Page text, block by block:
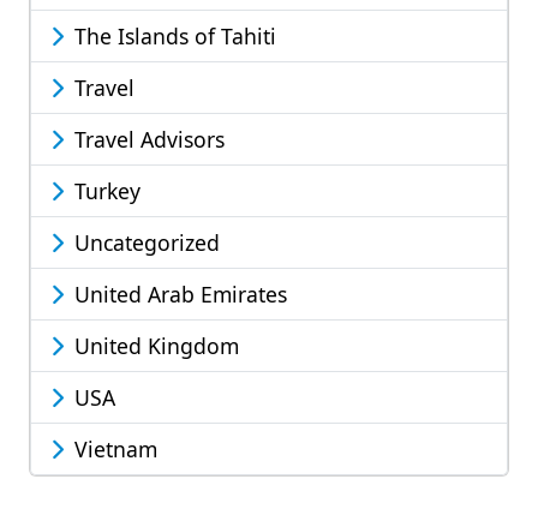
The Islands of Tahiti
Travel
Travel Advisors
Turkey
Uncategorized
United Arab Emirates
United Kingdom
USA
Vietnam